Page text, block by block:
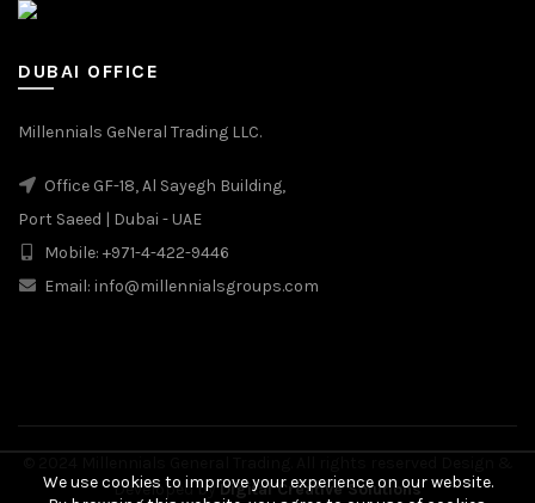
DUBAI OFFICE
Millennials GeNeral Trading LLC.
Office GF-18, Al Sayegh Building,
Port Saeed | Dubai - UAE
Mobile: +971-4-422-9446
Email: info@millennialsgroups.com
Developed byDigital Creative Solutions
We use cookies to improve your experience on our website.